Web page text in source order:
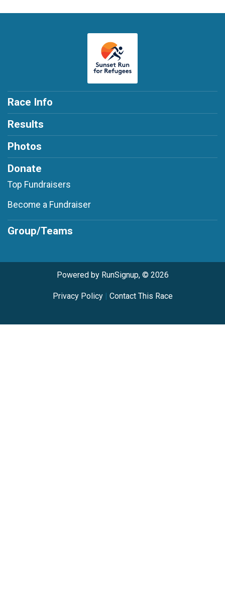
Race Info
Results
Photos
Donate
Top Fundraisers
Become a Fundraiser
Group/Teams
Powered by RunSignup, © 2026
Privacy Policy| Contact This Race